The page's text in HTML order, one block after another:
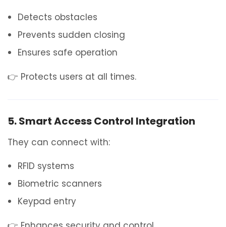
Detects obstacles
Prevents sudden closing
Ensures safe operation
👉 Protects users at all times.
5. Smart Access Control Integration
They can connect with:
RFID systems
Biometric scanners
Keypad entry